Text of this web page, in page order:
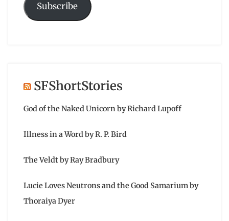
Subscribe
SFShortStories
God of the Naked Unicorn by Richard Lupoff
Illness in a Word by R. P. Bird
The Veldt by Ray Bradbury
Lucie Loves Neutrons and the Good Samarium by
Thoraiya Dyer